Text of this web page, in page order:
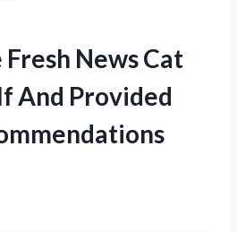
Fresh News Cat
And Provided